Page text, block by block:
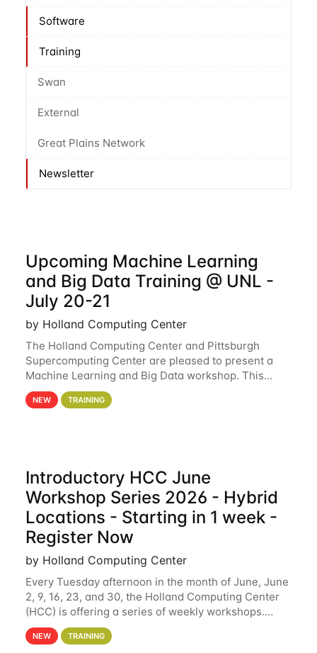
Software
Training
Swan
External
Great Plains Network
Newsletter
Upcoming Machine Learning
and Big Data Training @ UNL -
July 20-21
by Holland Computing Center
The Holland Computing Center and Pittsburgh
Supercomputing Center are pleased to present a
Machine Learning and Big Data workshop. This
workshop will focus on topics including big data
analytics and machine learning with Spark, and
NEW TRAINING
Introductory HCC June
Workshop Series 2026 - Hybrid
Locations - Starting in 1 week -
Register Now
by Holland Computing Center
Every Tuesday afternoon in the month of June, June
2, 9, 16, 23, and 30, the Holland Computing Center
(HCC) is offering a series of weekly workshops.
These workshops will cover the basics of using HCC
clusters and an overview of our other
NEW TRAINING